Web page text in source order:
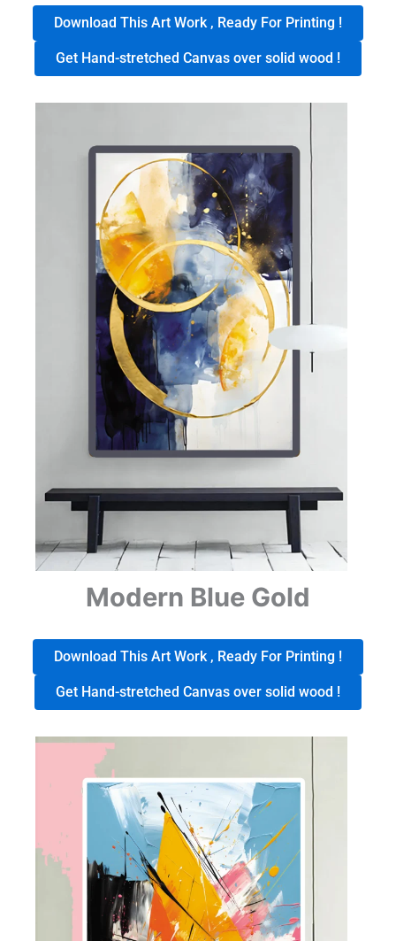
Download This Art Work , Ready For Printing !
Get Hand-stretched Canvas over solid wood !
Modern Blue Gold
Download This Art Work , Ready For Printing !
Get Hand-stretched Canvas over solid wood !